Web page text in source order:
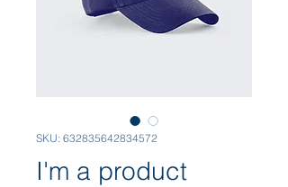
SKU: 632835642834572
I'm a product